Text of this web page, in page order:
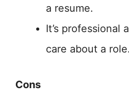
a resume.
It’s professional
care about a role.
Cons